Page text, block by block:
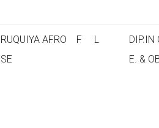
RUQUIYA AFRO
SE
F L
DIP.IN
E. &